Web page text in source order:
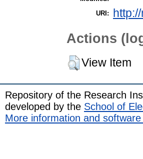
URI:
Actions
View Item
Repository of the Research
developed by the School of
More information and